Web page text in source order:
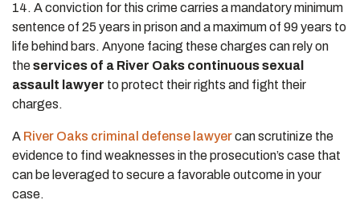
14. A conviction for this crime carries a mandatory minimum
sentence of 25 years in prison and a maximum of 99 years to
life behind bars. Anyone facing these charges can rely on
theservices of a River Oaks continuous sexual
assault lawyer to protect their rights and fight their
charges.
A River Oaks criminal defense lawyercan scrutinize the
evidence to find weaknesses in the prosecution’s case that
can be leveraged to secure a favorable outcome in your
case.